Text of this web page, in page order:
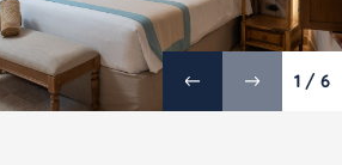
1 / 6